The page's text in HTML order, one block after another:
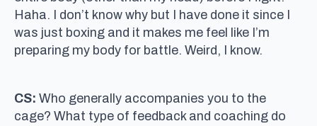
Haha. I don’t know why but I have done it since I
was just boxing and it makes me feel like I’m
preparing my body for battle. Weird, I know.
CS: Who generally accompanies you to the
cage? What type of feedback and coaching do